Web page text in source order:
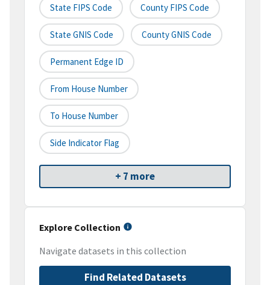
State FIPS Code County FIPS Code
State GNIS Code County GNIS Code
Permanent Edge ID
From House Number
To House Number
Side Indicator Flag
+ 7 more
Explore Collection
Navigate datasets in this collection
Find Related Datasets